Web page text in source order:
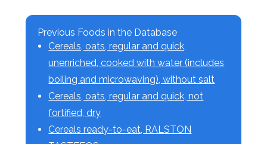
Previous Foods in the Database
Cereals, oats, regular and quick,
unenriched, cooked with water (includes
boiling and microwaving), without salt
Cereals, oats, regular and quick, not
fortified, dry
Cereals ready-to-eat, RALSTON